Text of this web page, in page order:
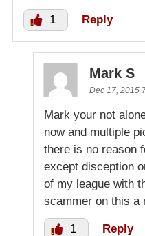
1 Reply
Mark S
Dec 17, 2015
Mark your not
now and multiple
there is no reason
except disception
of my league with
scammer on this a
1 Reply